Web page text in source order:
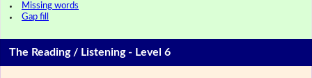
Missing words
Gap fill
The Reading / Listening - Level 6